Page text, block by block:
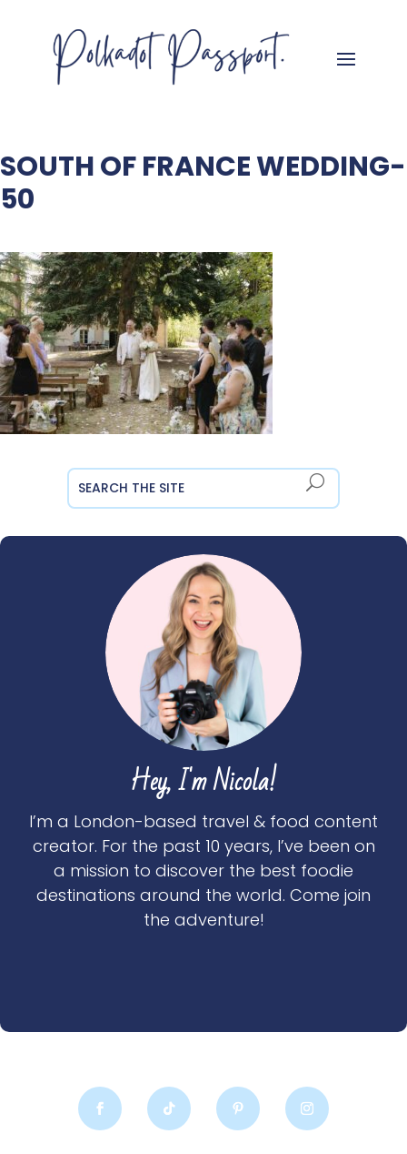
SOUTH OF FRANCE WEDDING-
50
Hey, I'm Nicola!
I’m a London-based travel & food content
creator. For the past 10 years, I’ve been on
a mission to discover the best foodie
destinations around the world. Come join
the adventure!